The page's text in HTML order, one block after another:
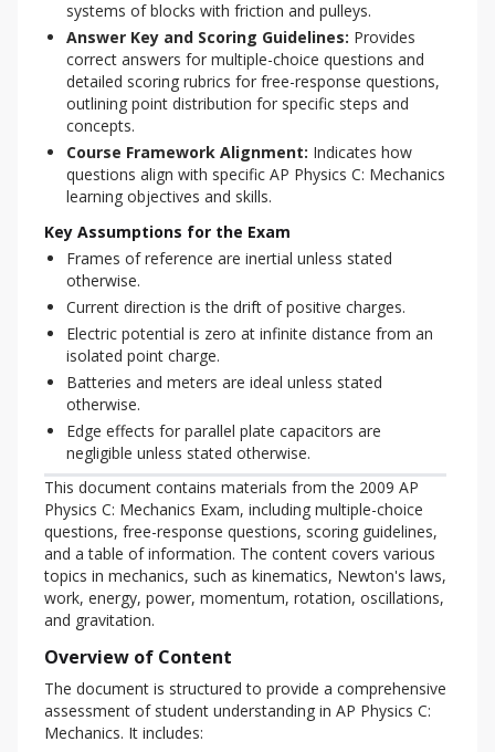
systems of blocks with friction and pulleys.
Answer Key and Scoring Guidelines: Provides
correct answers for multiple-choice questions and
detailed scoring rubrics for free-response questions,
outlining point distribution for specific steps and
concepts.
Course Framework Alignment: Indicates how
questions align with specific AP Physics C: Mechanics
learning objectives and skills.
Key Assumptions for the Exam
Frames of reference are inertial unless stated
otherwise.
Current direction is the drift of positive charges.
Electric potential is zero at infinite distance from an
isolated point charge.
Batteries and meters are ideal unless stated
otherwise.
Edge effects for parallel plate capacitors are
negligible unless stated otherwise.
This document contains materials from the 2009 AP
Physics C: Mechanics Exam, including multiple-choice
questions, free-response questions, scoring guidelines,
and a table of information. The content covers various
topics in mechanics, such as kinematics, Newton's laws,
work, energy, power, momentum, rotation, oscillations,
and gravitation.
Overview of Content
The document is structured to provide a comprehensive
assessment of student understanding in AP Physics C:
Mechanics. It includes: